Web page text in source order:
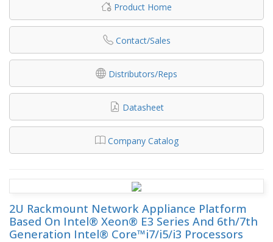
Product Home
Contact/Sales
Distributors/Reps
Datasheet
Company Catalog
2U Rackmount Network Appliance Platform
Based On Intel® Xeon® E3 Series And 6th/7th
Generation Intel® Core™i7/i5/i3 Processors